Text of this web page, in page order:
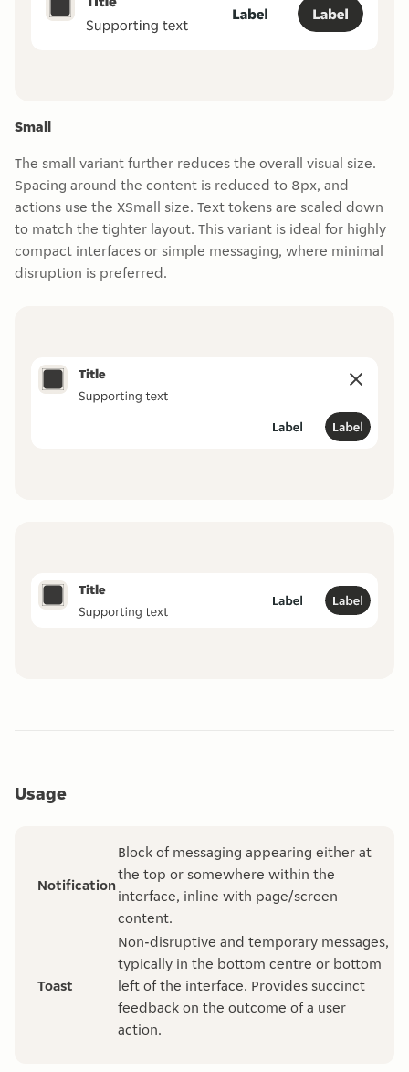
Small
The small variant further reduces the overall visual size.
Spacing around the content is reduced to 8px, and
actions use the XSmall size. Text tokens are scaled down
to match the tighter layout. This variant is ideal for highly
compact interfaces or simple messaging, where minimal
disruption is preferred.
Usage
Notification
Block of messaging appearing either at
the top or somewhere within the
interface, inline with page/screen
content.
Toast
Non-disruptive and temporary messages,
typically in the bottom centre or bottom
left of the interface. Provides succinct
feedback on the outcome of a user
action.